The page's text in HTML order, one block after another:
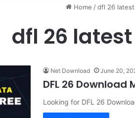
Home / dfl 26
dfl 26
Net Download June 20,
DFL 26 Download
Looking for DFL 26